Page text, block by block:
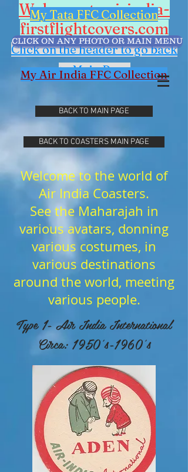
Welcome to airindia-
firstflightcovers.com
Click on the header to go back
to Main Page
My Tata FFC Collection
CLICK ON ANY PHOTO OR MAIN MENU
My Air India FFC Collection
BACK TO MAIN PAGE
BACK TO COASTERS MAIN PAGE
Welcome to the world of
Air India Coasters.
See the Maharajah in
various avatars, donning
various costumes, in
various destinations
around the world, meeting
various people.
Type 1- Air India International
Circa: 1950's-1960's